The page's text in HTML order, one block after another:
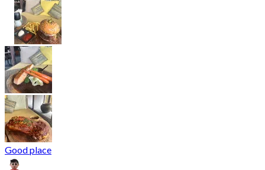
Good place